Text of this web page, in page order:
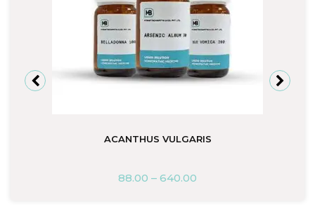
ACANTHUS VULGARIS
88.00 – 640.00